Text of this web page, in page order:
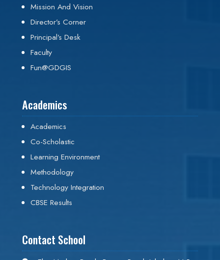
Mission And Vision
Director’s Corner
Principal’s Desk
Faculty
Fun@GDGIS
Academics
Academics
Co-Scholastic
Learning Environment
Methodology
Technology Integration
CBSE Results
Contact School